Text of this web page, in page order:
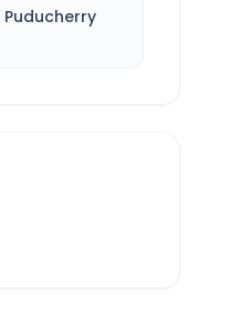
Puducherry